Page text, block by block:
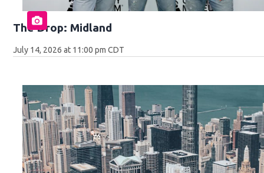
The Drop: Midland
July 14, 2026 at 11:00 pm CDT